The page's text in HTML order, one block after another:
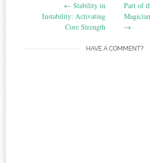
navigation
← Stability in
Instability: Activating
Core Strength
Part of
→
HAVE A COMMENT?